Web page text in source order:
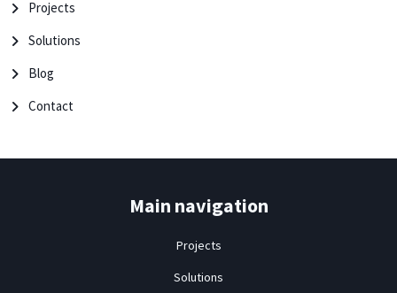
Projects
Solutions
Blog
Contact
Main navigation
Projects
Solutions